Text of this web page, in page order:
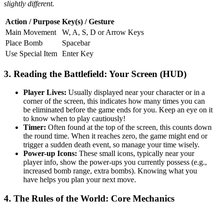
slightly different.
Action / Purpose Key(s) / Gesture
Main Movement
W, A, S, D or Arrow Keys
Place Bomb
Spacebar
Use Special Item Enter Key
3. Reading the Battlefield: Your Screen (HUD)
Player Lives: Usually displayed near your character or in a
corner of the screen, this indicates how many times you can
be eliminated before the game ends for you. Keep an eye on it
to know when to play cautiously!
Timer: Often found at the top of the screen, this counts down
the round time. When it reaches zero, the game might end or
trigger a sudden death event, so manage your time wisely.
Power-up Icons: These small icons, typically near your
player info, show the power-ups you currently possess (e.g.,
increased bomb range, extra bombs). Knowing what you
have helps you plan your next move.
4. The Rules of the World: Core Mechanics